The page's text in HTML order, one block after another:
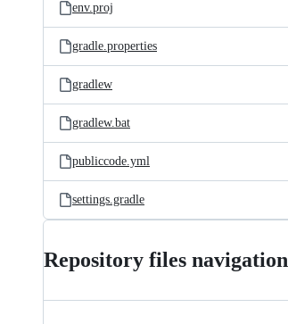
env.proj
gradle.properties
gradlew
gradlew.bat
publiccode.yml
settings.gradle
Repository files navigation